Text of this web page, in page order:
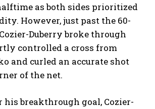
as both sides prioritized
However, just past the 60-
Duberry broke through
controlled a cross from
and curled an accurate shot
of the net.
his breakthrough goal, Cozier-